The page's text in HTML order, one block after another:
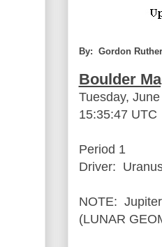
By: Gordon
Boulder
Tuesday,
15:35:47 UTC
Period 1
Driver:
NOTE:
(LUNAR